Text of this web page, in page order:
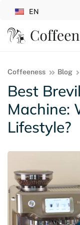
EN
Coffeeness Blog
Best
Machine:
Lifestyle?